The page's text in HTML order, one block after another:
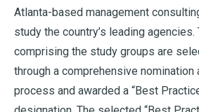
Atlanta-based management
study the country’s leading agencies.
comprising the study groups are
through a comprehensive nomination
process and awarded a “Best